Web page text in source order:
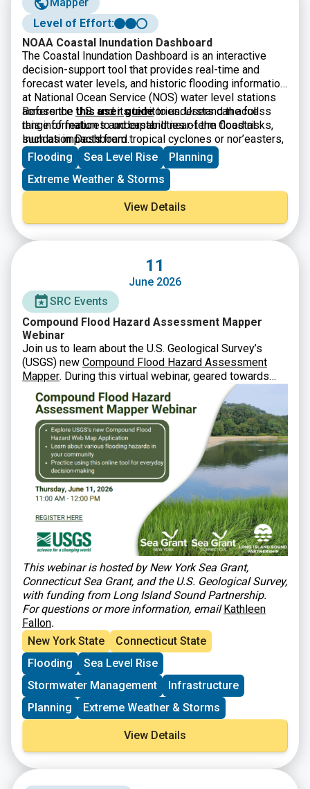
Level of Effort:
NOAA Coastal Inundation Dashboard
The Coastal Inundation Dashboard is an interactive
decision-support tool that provides real-time and
forecast water levels, and historic flooding information
at National Ocean Service (NOS) water level stations
across the U.S. and its territories. Users can access
this information to understand near-term flood risks,
such as impacts from tropical cyclones or nor’easters,
and long-term inundation risks, such as high-tide
flooding and sea level rise. The product supports
coastal flood planning, response, and mitigation across
timescales.
Referencethis user guideto understand the full
range of features and capabilities of the Coastal
Inundation Dashboard.
Flooding
Sea Level Rise
Planning
Extreme Weather & Storms
View Details
11
June 2026
SRC Events
Compound Flood Hazard Assessment Mapper
Webinar
Join us to learn about the U.S. Geological Survey’s
(USGS) new Compound Flood Hazard Assessment
Mapper. During this virtual webinar, geared towards
municipal staff, state agencies, and other partners, you
will learn how USGS developed this new tool and how
to utilize it in planning and decision-making.
This webinar is hosted by New York Sea Grant,
Connecticut Sea Grant, and the U.S. Geological Survey,
with funding from Long Island Sound Partnership.
For questions or more information, emailKathleen
Fallon.
New York State
Connecticut State
Flooding
Sea Level Rise
Stormwater Management
Infrastructure
Planning
Extreme Weather & Storms
View Details